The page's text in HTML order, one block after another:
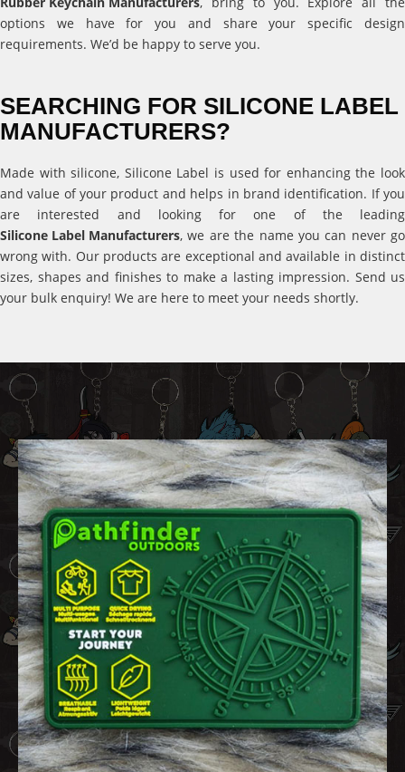
options we have for you and share your specific design
requirements. We’d be happy to serve you.
SEARCHING FOR SILICONE LABEL
MANUFACTURERS?
Made with silicone, Silicone Label is used for enhancing the look
and value of your product and helps in brand identification. If you
are interested and looking for one of the leading
Silicone Label Manufacturers, we are the name you can never go
wrong with. Our products are exceptional and available in distinct
sizes, shapes and finishes to make a lasting impression. Send us
your bulk enquiry! We are here to meet your needs shortly.